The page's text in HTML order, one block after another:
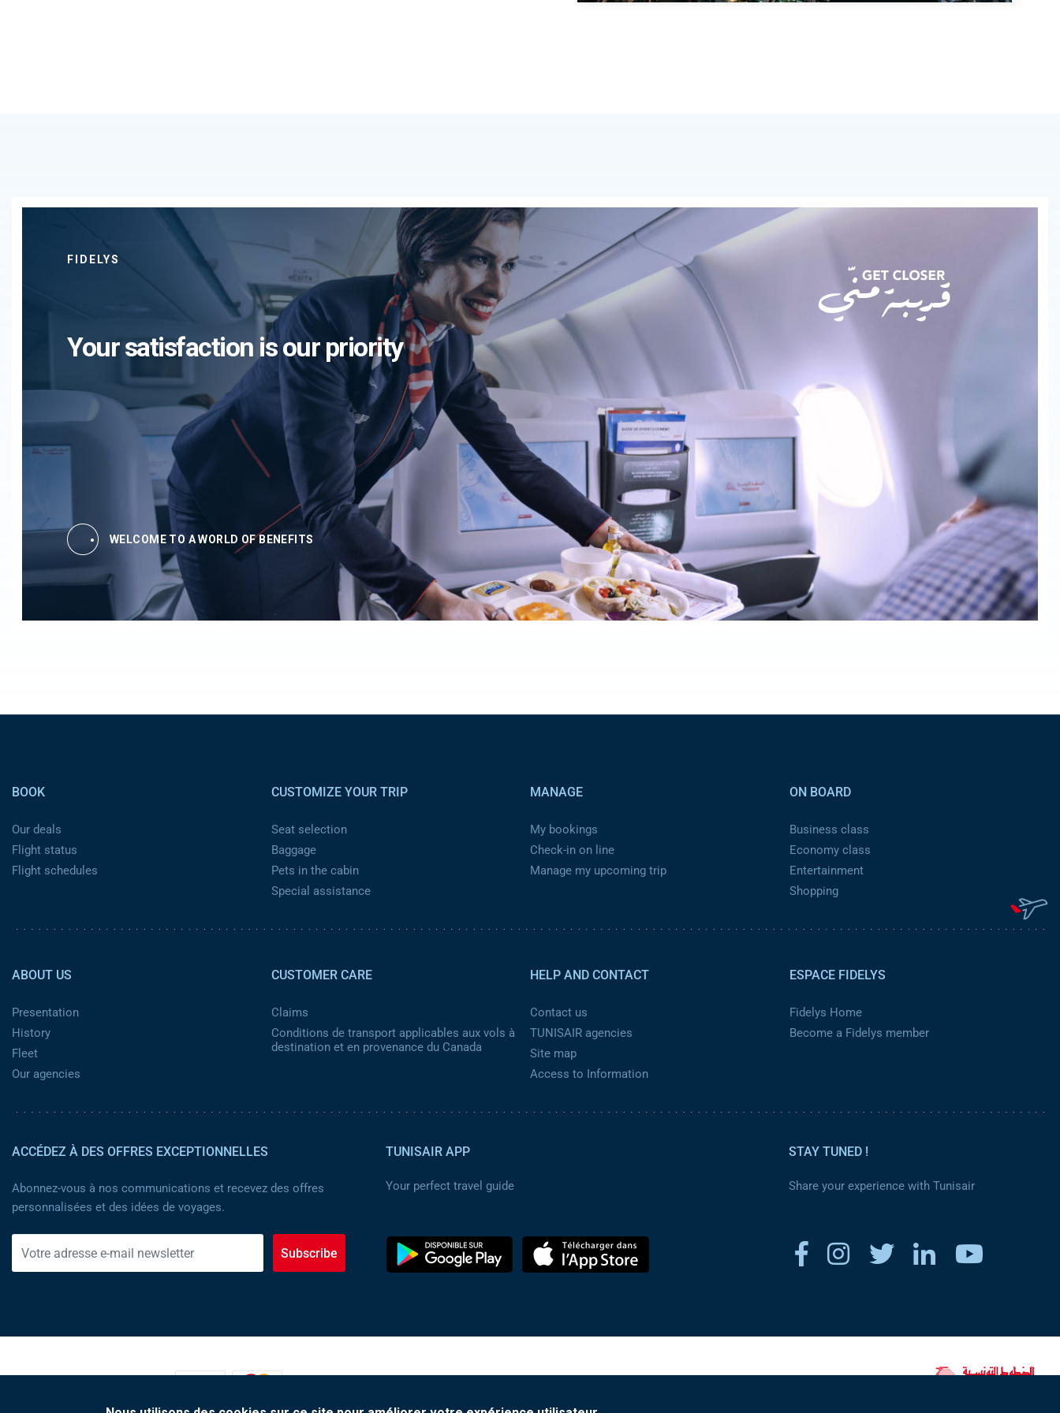
FIDELYS
Your satisfaction is our priority
WELCOME TO A WORLD OF BENEFITS
BOOK
Our deals
Flight status
Flight schedules
CUSTOMIZE YOUR TRIP
Seat selection
Baggage
Pets in the cabin
Special assistance
MANAGE
My bookings
Check-in on line
Manage my upcoming trip
ON BOARD
Business class
Economy class
Entertainment
Shopping
ABOUT US
Presentation
History
Fleet
Our agencies
CUSTOMER CARE
Claims
Conditions de transport applicables aux vols à
destination et en provenance du Canada
HELP AND CONTACT
Contact us
TUNISAIR agencies
Site map
Access to Information
ESPACE FIDELYS
Fidelys Home
Become a Fidelys member
ACCÉDEZ À DES OFFRES EXCEPTIONNELLES
Abonnez-vous à nos communications et recevez des offres
personnalisées et des idées de voyages.
Subscribe
TUNISAIR APP
Your perfect travel guide
STAY TUNED !
Share your experience with Tunisair